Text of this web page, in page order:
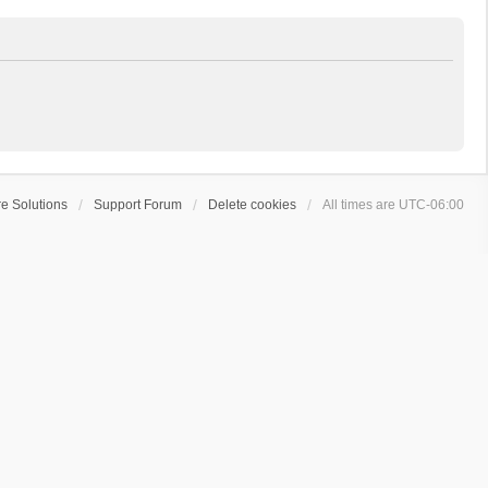
Solutions Support Forum Delete cookies All times are UTC-06:00